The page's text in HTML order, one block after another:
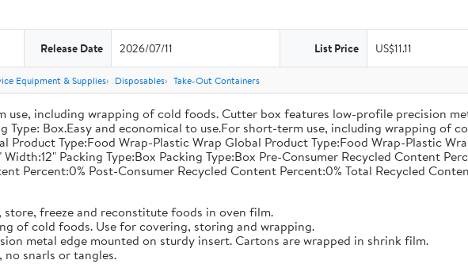
Release Date 2026/07/11 List Price US$11.11
Equipment & Supplies Disposables Take-Out Containers
use, including wrapping of cold foods. Cutter box features low-profile precision
Type: Box.Easy and economical to use.For short-term use, including wrapping of
Product Type:Food Wrap-Plastic Wrap Global Product Type:Food Wrap-Plastic
Packing Type:Box Packing Type:Box Pre-Consumer Recycled Content
Percent:0% Post-Consumer Recycled Content Percent:0% Total Recycled
store, freeze and reconstitute foods in oven film.
of cold foods. Use for covering, storing and wrapping.
metal edge mounted on sturdy insert. Cartons are wrapped in shrink film.
snarls or tangles.